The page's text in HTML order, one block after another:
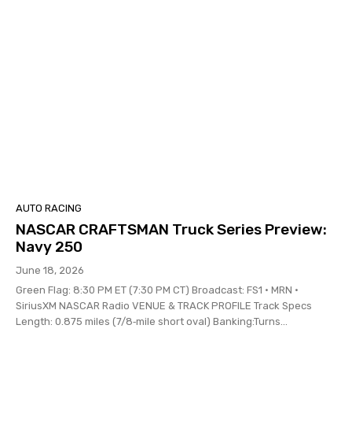
AUTO RACING
NASCAR CRAFTSMAN Truck Series Preview:
Navy 250
June 18, 2026
Green Flag: 8:30 PM ET (7:30 PM CT) Broadcast: FS1 • MRN •
SiriusXM NASCAR Radio VENUE & TRACK PROFILE Track Specs
Length: 0.875 miles (7/8‑mile short oval) Banking:Turns...